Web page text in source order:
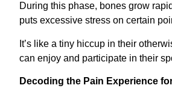
During this phase, bones grow
puts excessive stress on certain
It’s like a tiny hiccup in their
can enjoy and participate in their
Decoding the Pain Experience